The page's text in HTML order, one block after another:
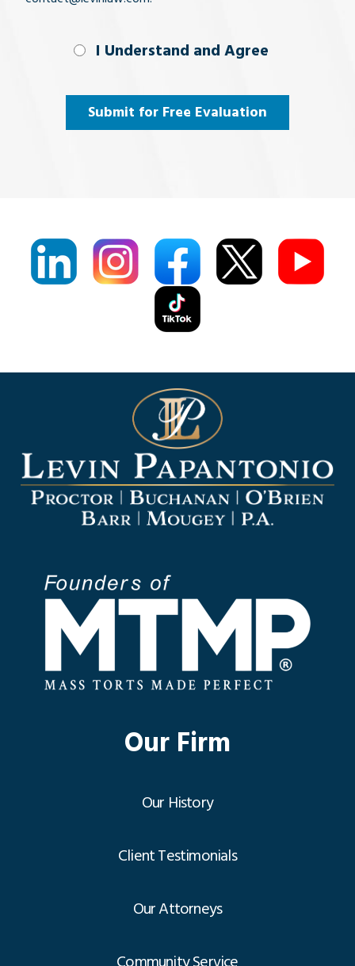
I Understand
(Required)
I Understand and Agree
Submit for Free Evaluation
Our Firm
Our History
Client Testimonials
Our Attorneys